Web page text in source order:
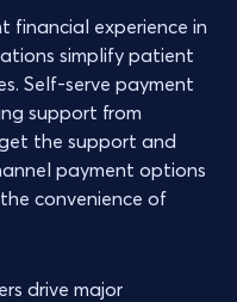
financial experience in
simplify patient
Self-serve payment
support from
the support and
payment options
convenience of
drive major